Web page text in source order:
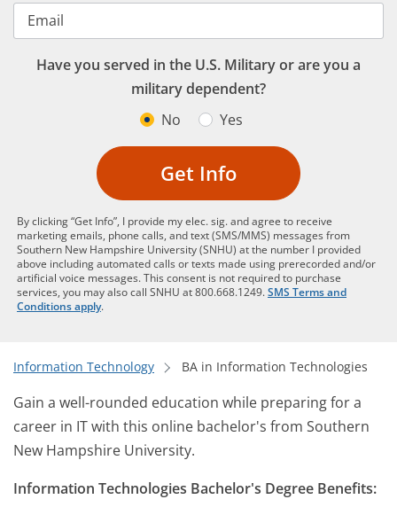
Email
Have you served in the U.S. Military or are you a
military dependent?
No
Yes
Get Info
By clicking “Get Info”, I provide my elec. sig. and agree to receive
marketing emails, phone calls, and text (SMS/MMS) messages from
Southern New Hampshire University (SNHU) at the number I provided
above including automated calls or texts made using prerecorded and/or
artificial voice messages. This consent is not required to purchase
services, you may also call SNHU at 800.668.1249.SMS Terms and
Conditions apply.
Information Technology BA in Information Technologies
Gain a well-rounded education while preparing for a
career in IT with this online bachelor's from Southern
New Hampshire University.
Information Technologies Bachelor's Degree Benefits: